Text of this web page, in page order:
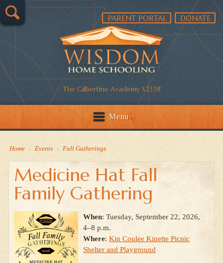
The Gilbertine Academy S2338
PARENT PORTAL DONATE
Menu
Home › Events › Fall Gatherings
Medicine Hat Fall
Family Gathering
When: Tuesday, September 22, 2026,
4–8 p.m.
Where:Kin Coulee Kinette Picnic
Shelter and Playground